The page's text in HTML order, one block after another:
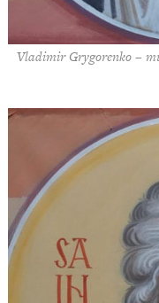
Vladimir Grygorenko –